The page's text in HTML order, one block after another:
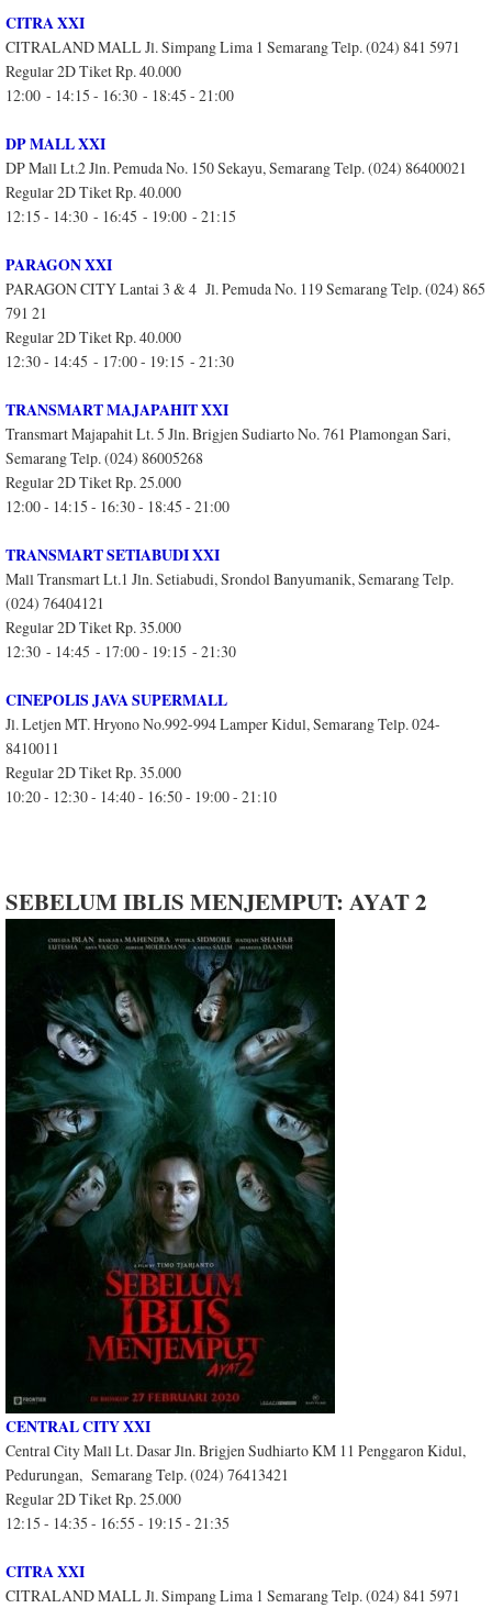
CITRA XXI
CITRALAND MALL Jl. Simpang Lima 1 Semarang Telp. (024) 841 5971
Regular 2D Tiket Rp. 40.000
12:00 - 14:15 - 16:30 - 18:45 - 21:00
DP MALL XXI
DP Mall Lt.2 Jln. Pemuda No. 150 Sekayu, Semarang Telp. (024) 86400021
Regular 2D Tiket Rp. 40.000
12:15 - 14:30 - 16:45 - 19:00 - 21:15
PARAGON XXI
PARAGON CITY Lantai 3 & 4 Jl. Pemuda No. 119 Semarang Telp. (024) 865
791 21
Regular 2D Tiket Rp. 40.000
12:30 - 14:45 - 17:00 - 19:15 - 21:30
TRANSMART MAJAPAHIT XXI
Transmart Majapahit Lt. 5 Jln. Brigjen Sudiarto No. 761 Plamongan Sari,
Semarang Telp. (024) 86005268
Regular 2D Tiket Rp. 25.000
12:00 - 14:15 - 16:30 - 18:45 - 21:00
TRANSMART SETIABUDI XXI
Mall Transmart Lt.1 Jln. Setiabudi, Srondol Banyumanik, Semarang Telp.
(024) 76404121
Regular 2D Tiket Rp. 35.000
12:30 - 14:45 - 17:00 - 19:15 - 21:30
CINEPOLIS JAVA SUPERMALL
Jl. Letjen MT. Hryono No.992-994 Lamper Kidul, Semarang Telp. 024-
8410011
Regular 2D Tiket Rp. 35.000
10:20 - 12:30 - 14:40 - 16:50 - 19:00 - 21:10
SEBELUM IBLIS MENJEMPUT: AYAT 2
CENTRAL CITY XXI
Central City Mall Lt. Dasar Jln. Brigjen Sudhiarto KM 11 Penggaron Kidul,
Pedurungan, Semarang Telp. (024) 76413421
Regular 2D Tiket Rp. 25.000
12:15 - 14:35 - 16:55 - 19:15 - 21:35
CITRA XXI
CITRALAND MALL Jl. Simpang Lima 1 Semarang Telp. (024) 841 5971